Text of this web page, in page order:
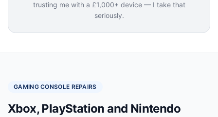
trusting me with a £1,000+ device — I take that
seriously.
GAMING CONSOLE REPAIRS
Xbox, PlayStation and Nintendo